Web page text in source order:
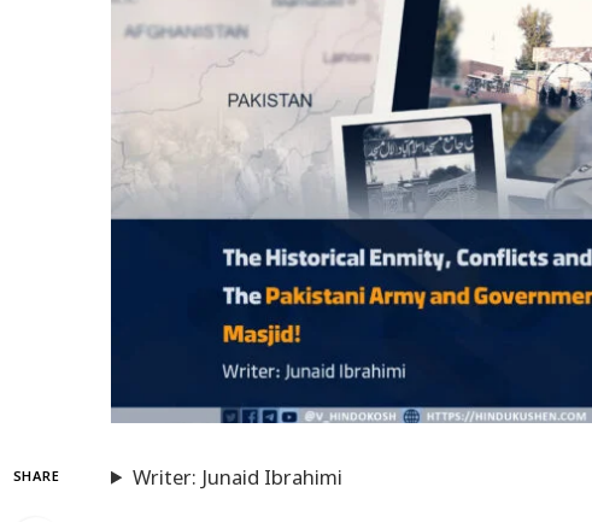
SHARE
Writer: Junaid Ibrahimi